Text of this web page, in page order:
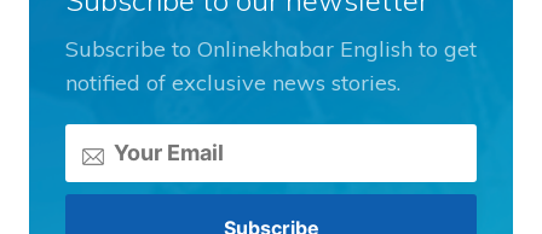
Subscribe to Onlinekhabar English to get
notified of exclusive news stories.